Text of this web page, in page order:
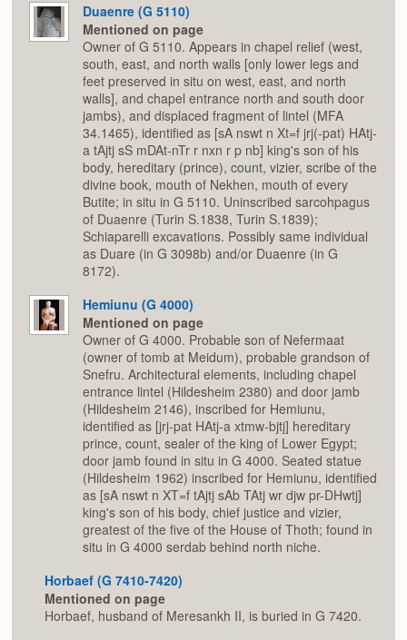
Duaenre (G 5110)
Mentioned on page
Owner of G 5110. Appears in chapel relief (west,
south, east, and north walls [only lower legs and
feet preserved in situ on west, east, and north
walls], and chapel entrance north and south door
jambs), and displaced fragment of lintel (MFA
34.1465), identified as [sA nswt n Xt=f jrj(-pat) HAtj-
a tAjtj sS mDAt-nTr r nxn r p nb] king's son of his
body, hereditary (prince), count, vizier, scribe of the
divine book, mouth of Nekhen, mouth of every
Butite; in situ in G 5110. Uninscribed sarcohpagus
of Duaenre (Turin S.1838, Turin S.1839);
Schiaparelli excavations. Possibly same individual
as Duare (in G 3098b) and/or Duaenre (in G
8172).
Hemiunu (G 4000)
Mentioned on page
Owner of G 4000. Probable son of Nefermaat
(owner of tomb at Meidum), probable grandson of
Snefru. Architectural elements, including chapel
entrance lintel (Hildesheim 2380) and door jamb
(Hildesheim 2146), inscribed for Hemiunu,
identified as [jrj-pat HAtj-a xtmw-bjtj] hereditary
prince, count, sealer of the king of Lower Egypt;
door jamb found in situ in G 4000. Seated statue
(Hildesheim 1962) inscribed for Hemiunu, identified
as [sA nswt n XT=f tAjtj sAb TAtj wr djw pr-DHwtj]
king's son of his body, chief justice and vizier,
greatest of the five of the House of Thoth; found in
situ in G 4000 serdab behind north niche.
Horbaef (G 7410-7420)
Mentioned on page
Horbaef, husband of Meresankh II, is buried in G 7420.